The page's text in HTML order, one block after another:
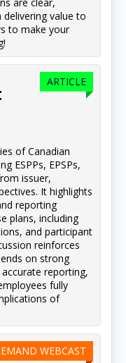
value to
to make your
ARTICLE
of Canadian
ESPPs, EPSPs,
issuer,
It highlights
reporting
plans, including
and participant
reinforces
on strong
reporting,
fully
of
WEBCAST